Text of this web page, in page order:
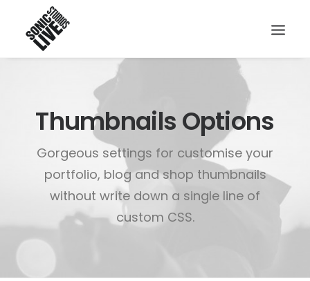
Thumbnails Options
Gorgeous settings for customise your
portfolio, blog and shop thumbnails
without write down a single line of
custom CSS.